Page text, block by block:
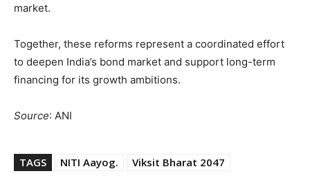
market.
Together, these reforms represent a coordinated effort
to deepen India’s bond market and support long-term
financing for its growth ambitions.
Source: ANI
TAGS NITI Aayog. Viksit Bharat 2047